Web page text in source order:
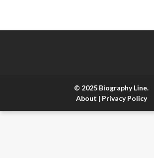
© 2025 Biography Line.
About | Privacy Policy